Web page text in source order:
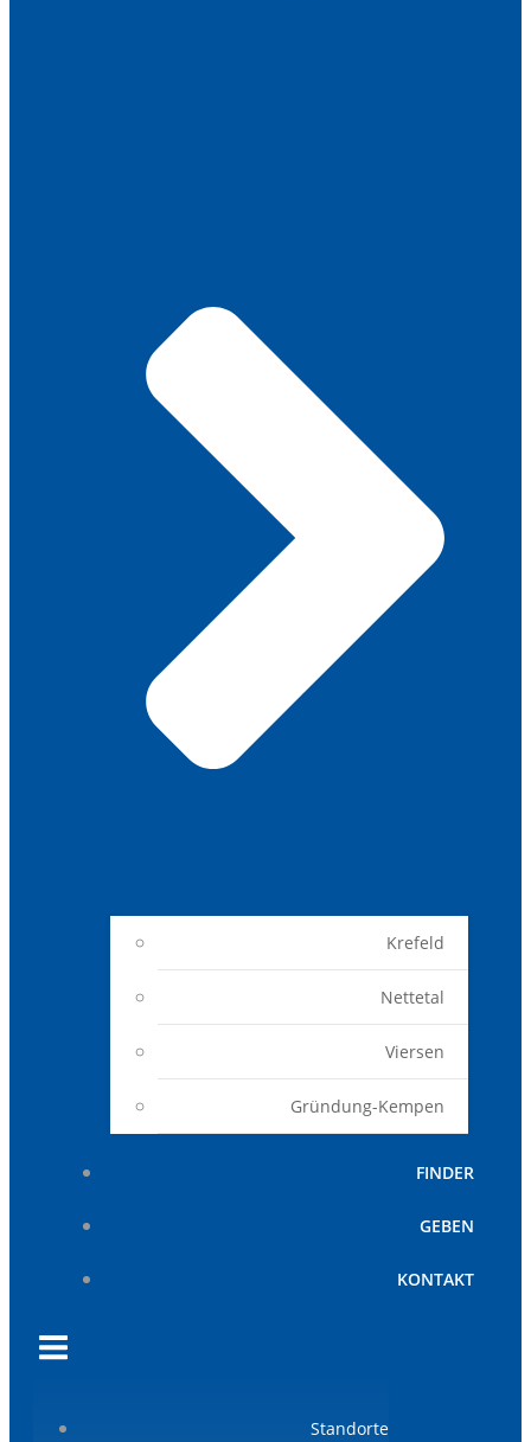
Krefeld
Nettetal
Viersen
Gründung-Kempen
FINDER
GEBEN
KONTAKT
Standorte